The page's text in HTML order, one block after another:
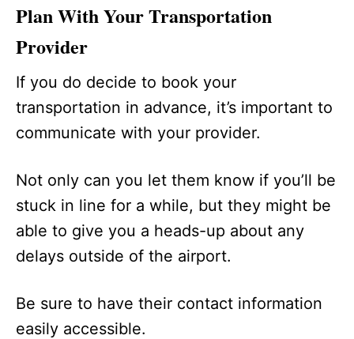
Plan With Your Transportation
Provider
If you do decide to book your
transportation in advance, it’s important to
communicate with your provider.
Not only can you let them know if you’ll be
stuck in line for a while, but they might be
able to give you a heads-up about any
delays outside of the airport.
Be sure to have their contact information
easily accessible.